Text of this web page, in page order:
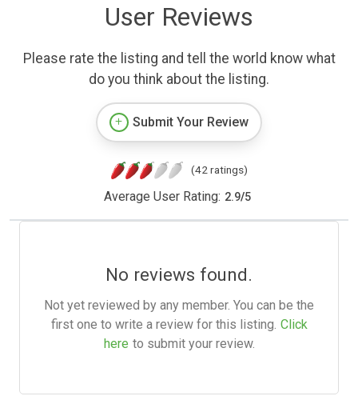
User Reviews
Please rate the listing and tell the world know what
do you think about the listing.
Submit Your Review
(42 ratings)
Average User Rating: 2.9/5
No reviews found.
Not yet reviewed by any member. You can be the
first one to write a review for this listing. Click
here to submit your review.